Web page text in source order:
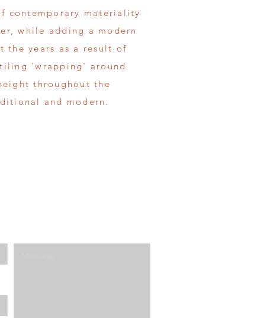
contemporary materiality
while adding a modern
the years as a result of
'wrapping' around
throughout the
and modern.